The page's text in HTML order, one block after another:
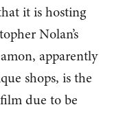
it is hosting
Nolan’s
apparently
shops, is the
due to be